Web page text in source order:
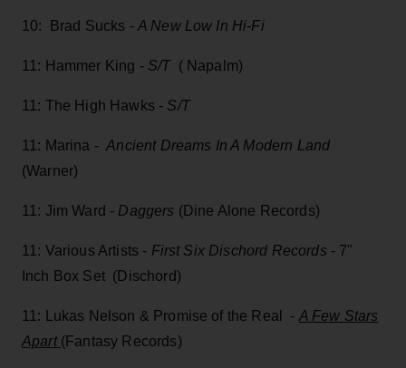
10: Brad Sucks - A New Low In Hi-Fi
11: Hammer King - S/T( Napalm)
11: The High Hawks - S/T
11: Marina -Ancient Dreams In A Modern Land
(Warner)
11: Jim Ward - Daggers (Dine Alone Records)
11: Various Artists - First Six Dischord Records - 7"
Inch Box Set (Dischord)
11: Lukas Nelson & Promise of the Real - A Few Stars
Apart (Fantasy Records)